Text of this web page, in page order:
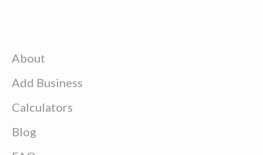
About
Add Business
Calculators
Blog